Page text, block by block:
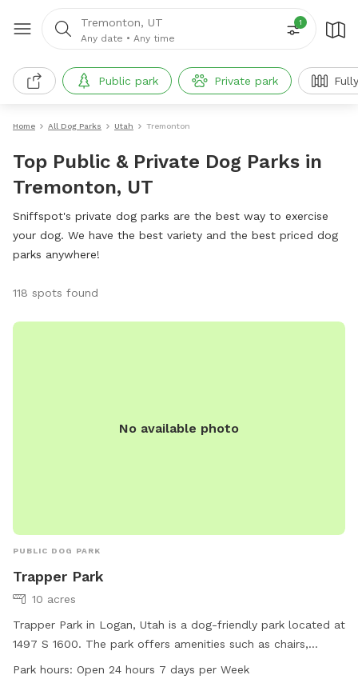
Tremonton, UT
Any date • Any time
1
Public park Private park
Home All Dog Parks Utah Tremonton
Top Public & Private Dog Parks in
Tremonton, UT
Sniffspot's private dog parks are the best way to exercise
your dog. We have the best variety and the best priced dog
parks anywhere!
118 spots found
No available photo
PUBLIC DOG PARK
Trapper Park
10 acres
Trapper Park in Logan, Utah is a dog-friendly park located at
1497 S 1600. The park offers amenities such as chairs,
tables, and a spacious field for dogs to run and play.
Park hours: Open 24 hours 7 days per Week